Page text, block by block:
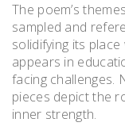
The poem’s
sampled and
solidifying its
appears in
facing challenges.
pieces depict the
inner strength.